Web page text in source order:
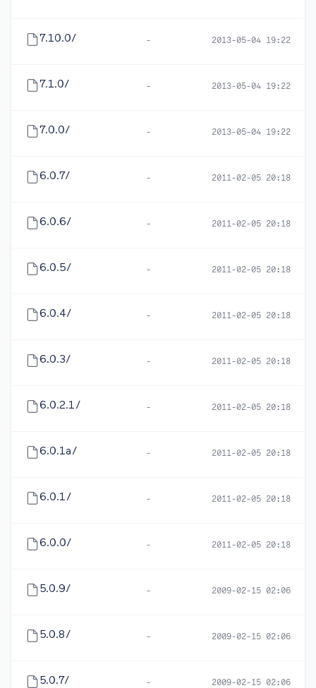
7.10.0/ - 2013-05-04 19:22
7.1.0/ - 2013-05-04 19:22
7.0.0/ - 2013-05-04 19:22
6.0.7/ - 2011-02-05 20:18
6.0.6/ - 2011-02-05 20:18
6.0.5/ - 2011-02-05 20:18
6.0.4/ - 2011-02-05 20:18
6.0.3/ - 2011-02-05 20:18
6.0.2.1/ - 2011-02-05 20:18
6.0.1a/ - 2011-02-05 20:18
6.0.1/ - 2011-02-05 20:18
6.0.0/ - 2011-02-05 20:18
5.0.9/ - 2009-02-15 02:06
5.0.8/ - 2009-02-15 02:06
5.0.7/ - 2009-02-15 02:06